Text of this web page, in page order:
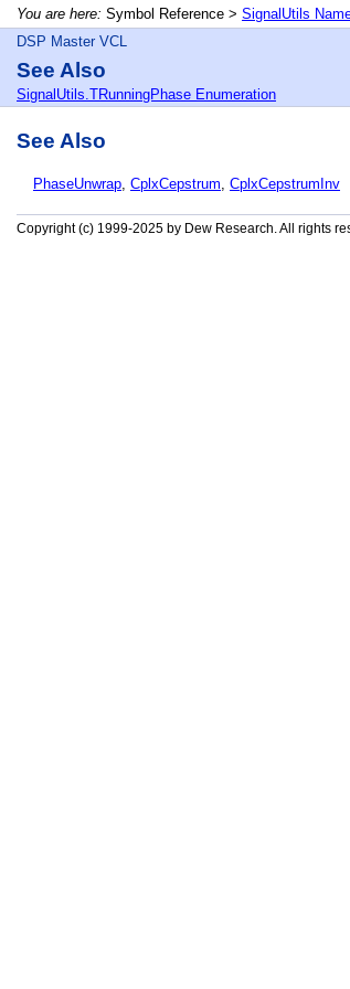
You are here: Symbol Reference > SignalUtils
DSP Master VCL
See Also
SignalUtils.TRunningPhase Enumeration
See Also
PhaseUnwrap, CplxCepstrum, CplxCepstrumInv
Copyright (c) 1999-2025 by Dew Research. All rights